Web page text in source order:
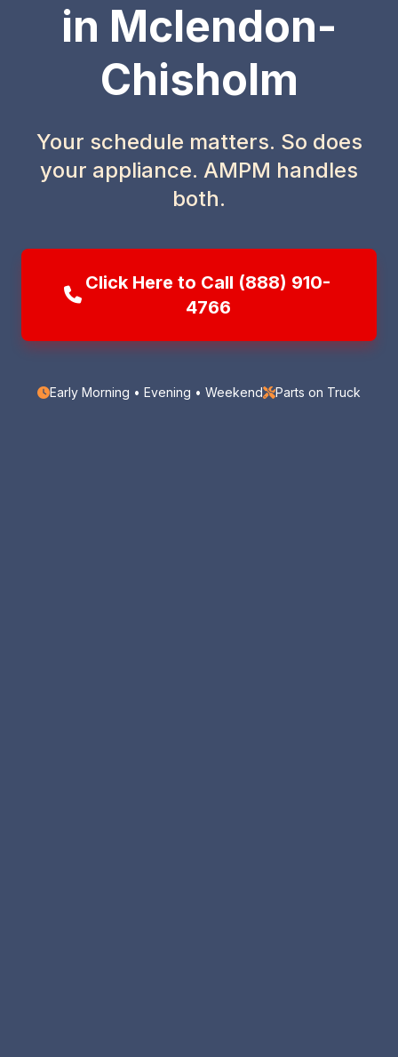
in Mclendon-
Chisholm
Your schedule matters. So does
your appliance. AMPM handles
both.
Click Here to Call (888) 910-
4766
Early Morning • Evening • Weekend Parts on Truck